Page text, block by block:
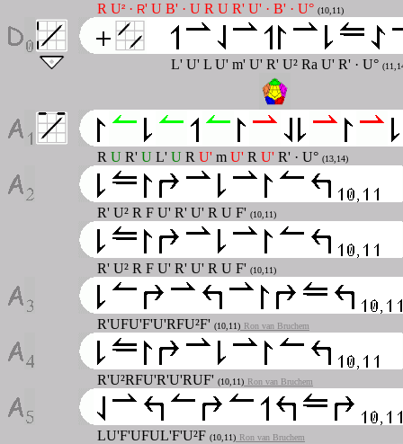
R U² · R' U B' · U R U R' U' · B' · U° (10,11)
L' U' L U' m' U' R' U² Ra U' R' · U°
R U R' U L' U R U' m U' R U' R' · U° (13,14)
R' U² R F U' R' U' R U F' (10,11)
R' U² R F U' R' U' R U F' (10,11)
R'UFU'F'U'RFU²F' (10,11) Ron van Bruchem
R'U²RFU'R'U'RUF' (10,11) Ron van Bruchem
LU'F'UFUL'F'U²F (10,11) Ron van Bruchem